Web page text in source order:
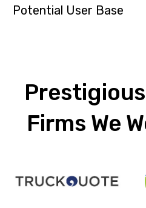
Potential User Base
Firms We